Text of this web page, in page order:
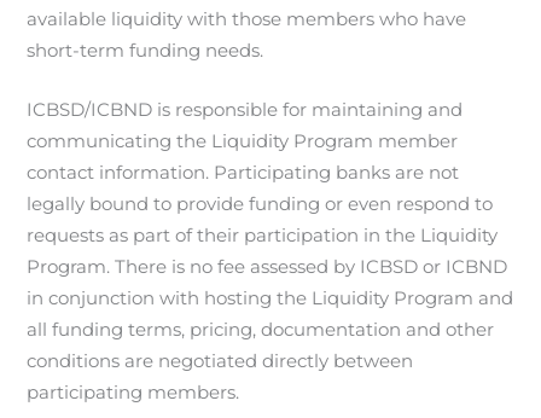
available liquidity with those members who have
short-term funding needs.
ICBSD/ICBND is responsible for maintaining and
communicating the Liquidity Program member
contact information. Participating banks are not
legally bound to provide funding or even respond to
requests as part of their participation in the Liquidity
Program. There is no fee assessed by ICBSD or ICBND
in conjunction with hosting the Liquidity Program and
all funding terms, pricing, documentation and other
conditions are negotiated directly between
participating members.